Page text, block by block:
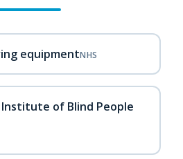
equipmentNHS
Institute of Blind People